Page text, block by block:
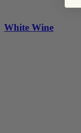
White Wine